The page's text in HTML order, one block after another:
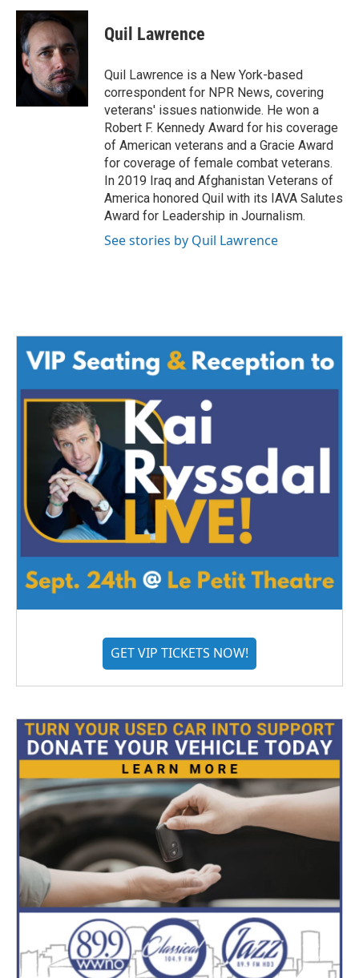
Quil Lawrence
Quil Lawrence is a New York-based
correspondent for NPR News, covering
veterans' issues nationwide. He won a
Robert F. Kennedy Award for his coverage
of American veterans and a Gracie Award
for coverage of female combat veterans.
In 2019 Iraq and Afghanistan Veterans of
America honored Quil with its IAVA Salutes
Award for Leadership in Journalism.
See stories by Quil Lawrence
GET VIP TICKETS NOW!